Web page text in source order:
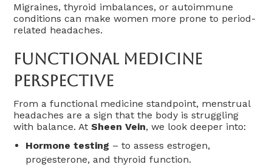
Migraines, thyroid imbalances, or autoimmune
conditions can make women more prone to period-
related headaches.
Functional Medicine
Perspective
From a functional medicine standpoint, menstrual
headaches are a sign that the body is struggling
with balance. AtSheen Vein, we look deeper into:
Hormone testing – to assess estrogen,
progesterone, and thyroid function.